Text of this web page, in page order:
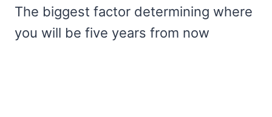
The biggest factor determining where
you will be five years from now